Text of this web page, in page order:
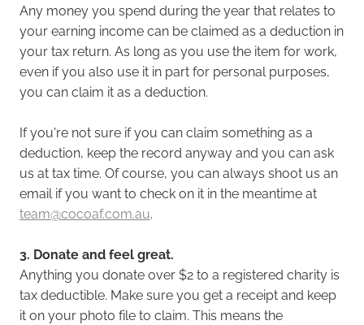
Any money you spend during the year that relates to
your earning income can be claimed as a deduction in
your tax return. As long as you use the item for work,
even if you also use it in part for personal purposes,
you can claim it as a deduction.
If you're not sure if you can claim something as a
deduction, keep the record anyway and you can ask
us at tax time. Of course, you can always shoot us an
email if you want to check on it in the meantime at
team@cocoaf.com.au.
3. Donate and feel great.
Anything you donate over $2 to a registered charity is
tax deductible. Make sure you get a receipt and keep
it on your photo file to claim. This means the